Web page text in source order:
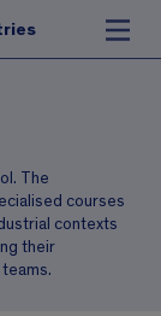
The
courses
contexts
their